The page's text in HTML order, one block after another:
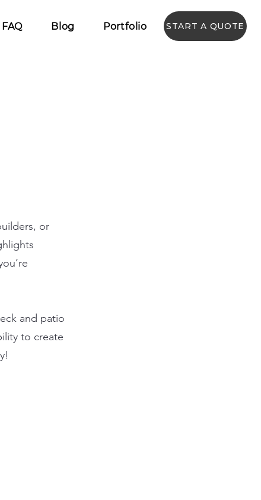
FAQ Blog Portfolio START A QUOTE
or
and patio
to create